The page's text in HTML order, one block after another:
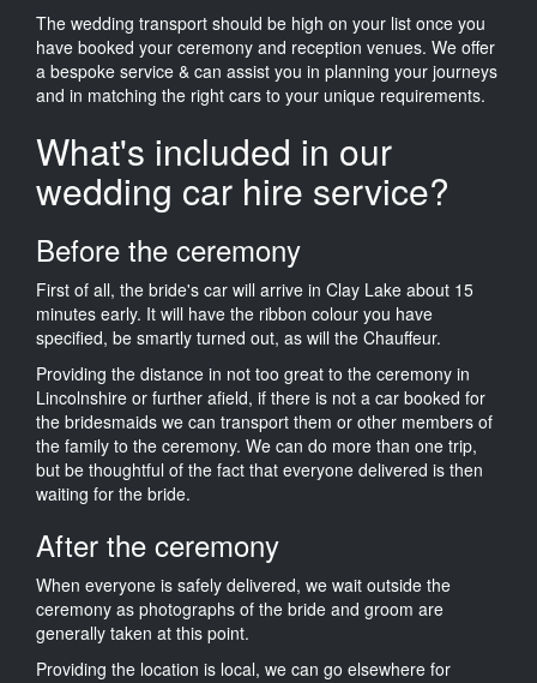
The wedding transport should be high on your list once you
have booked your ceremony and reception venues. We offer
a bespoke service & can assist you in planning your journeys
and in matching the right cars to your unique requirements.
What's included in our
wedding car hire service?
Before the ceremony
First of all, the bride's car will arrive in Clay Lake about 15
minutes early. It will have the ribbon colour you have
specified, be smartly turned out, as will the Chauffeur.
Providing the distance in not too great to the ceremony in
Lincolnshire or further afield, if there is not a car booked for
the bridesmaids we can transport them or other members of
the family to the ceremony. We can do more than one trip,
but be thoughtful of the fact that everyone delivered is then
waiting for the bride.
After the ceremony
When everyone is safely delivered, we wait outside the
ceremony as photographs of the bride and groom are
generally taken at this point.
Providing the location is local, we can go elsewhere for